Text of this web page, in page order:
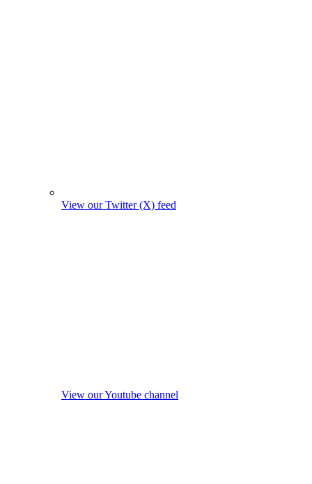
View our Twitter (X) feed
View our Youtube channel